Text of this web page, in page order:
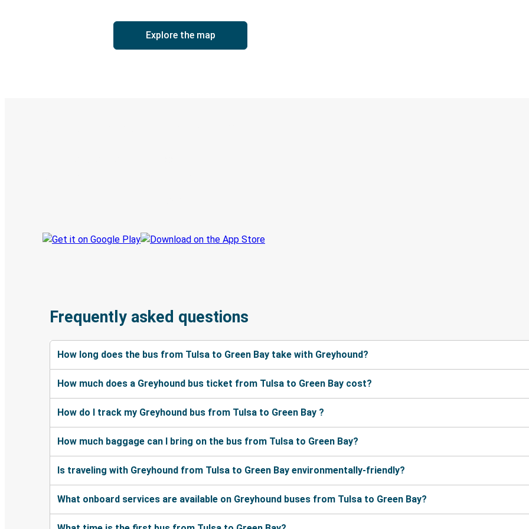
Explore the map
Frequently asked questions
How long does the bus from Tulsa to Green Bay take with Greyhound?
How much does a Greyhound bus ticket from Tulsa to Green Bay cost?
How do I track my Greyhound bus from Tulsa to Green Bay ?
How much baggage can I bring on the bus from Tulsa to Green Bay?
Is traveling with Greyhound from Tulsa to Green Bay environmentally-friendly?
What onboard services are available on Greyhound buses from Tulsa to Green Bay?